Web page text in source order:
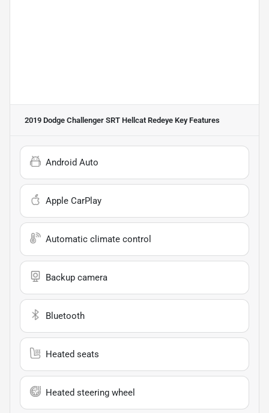
2019 Dodge Challenger SRT Hellcat Redeye Key Features
Android Auto
Apple CarPlay
Automatic climate control
Backup camera
Bluetooth
Heated seats
Heated steering wheel